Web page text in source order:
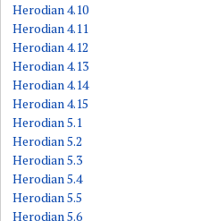
Herodian 4.10
Herodian 4.11
Herodian 4.12
Herodian 4.13
Herodian 4.14
Herodian 4.15
Herodian 5.1
Herodian 5.2
Herodian 5.3
Herodian 5.4
Herodian 5.5
Herodian 5.6